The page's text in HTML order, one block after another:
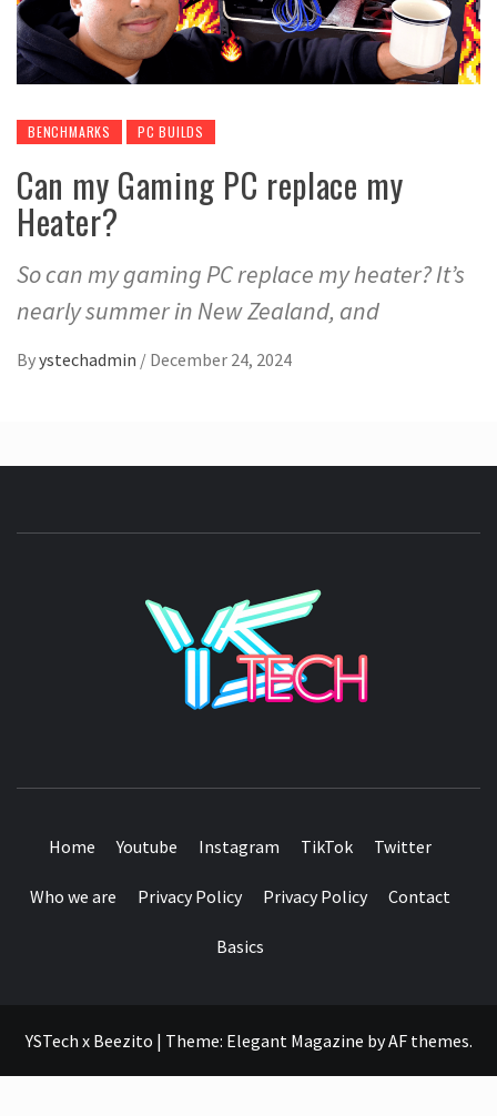
BENCHMARKS PC BUILDS
Can my Gaming PC replace my
Heater?
So can my gaming PC replace my heater? It’s
nearly summer in New Zealand, and
Byystechadmin / December 24, 2024
Home Youtube Instagram TikTok Twitter
Who we are Privacy Policy Privacy Policy Contact
Basics
YSTech x Beezito | Theme: Elegant Magazine byAF themes.